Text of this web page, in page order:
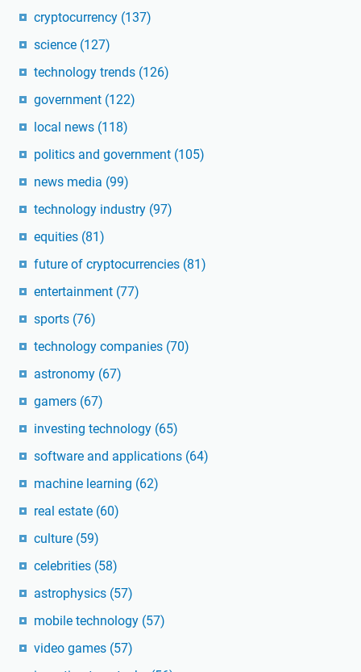
cryptocurrency (137)
science (127)
technology trends (126)
government (122)
local news (118)
politics and government (105)
news media (99)
technology industry (97)
equities (81)
future of cryptocurrencies (81)
entertainment (77)
sports (76)
technology companies (70)
astronomy (67)
gamers (67)
investing technology (65)
software and applications (64)
machine learning (62)
real estate (60)
culture (59)
celebrities (58)
astrophysics (57)
mobile technology (57)
video games (57)